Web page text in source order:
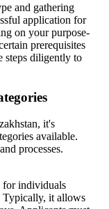
and gathering
application for
on your purpose-
prerequisites
steps diligently to
it's
available.
and processes.
for individuals
Typically, it allows